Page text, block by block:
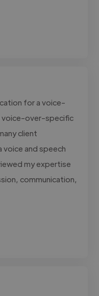
for a voice-
voice-over-specific
client
voice and speech
my expertise
communication,